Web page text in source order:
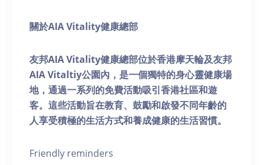
關於AIA Vitality健康總部
友邦AIA Vitality健康總部位於香港摩天輪及友邦
AIA Vitaltiy公園內，是一個獨特的身心靈健康場
地，通過一系列的免費活動吸引香港社區和遊
客。這些活動旨在教育、鼓勵和啟發不同年齡的
人享受積極的生活方式和養成健康的生活習慣。
Friendly reminders